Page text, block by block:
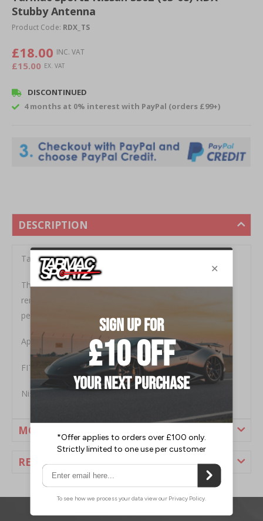
DESCRIPTION
Tarmac Sportz RDX 350Z Stubby Antenna
The owners choice of stubby Antenna for the 350z,
removes the ugly long OEM antenna but still retains a
perfect reception.
Approx length 7 inch, perfect snug fit at base
FITMENT
Nissan 350Z 2003-2008
MORE INFORMATION
REVIEWS 1
beginning
of
images
gallery
Stubby Antenna
Product Code: RDX_TS
£18.00
£15.00
DISCONTINUED
4 months at 0% interest with PayPal (orders £99+)